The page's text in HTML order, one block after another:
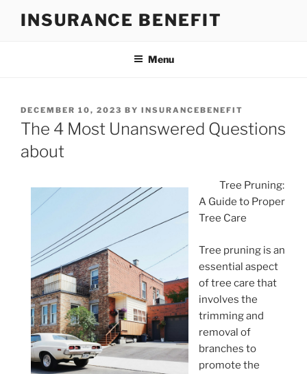
INSURANCE BENEFIT
Menu
POSTED
ON
DECEMBER 10, 2023 BY INSURANCEBENEFIT
The 4 Most Unanswered Questions
about
Tree Pruning:
A Guide to Proper
Tree Care
Tree pruning is an
essential aspect
of tree care that
involves the
trimming and
removal of
branches to
promote the